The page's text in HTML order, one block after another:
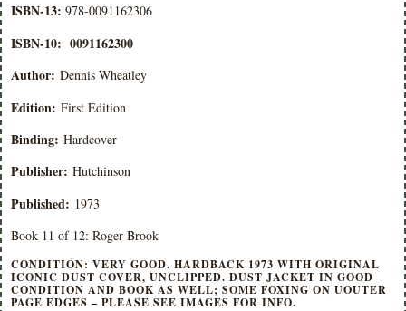
ISBN-13: 978-0091162306
ISBN-10: 0091162300
Author: Dennis Wheatley
Edition: First Edition
Binding: Hardcover
Publisher: Hutchinson
Published: 1973
Book 11 of 12: Roger Brook
CONDITION: VERY GOOD. HARDBACK 1973 WITH ORIGINAL
ICONIC DUST COVER, UNCLIPPED. DUST JACKET IN GOOD
CONDITION AND BOOK AS WELL; SOME FOXING ON UOUTER
PAGE EDGES – PLEASE SEE IMAGES FOR INFO.